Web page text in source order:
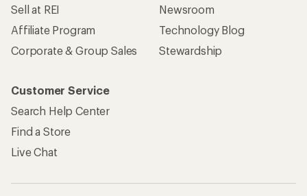
Sell at REI
Affiliate Program
Corporate & Group Sales
Newsroom
Technology Blog
Stewardship
Customer Service
Search Help Center
Find a Store
Live Chat